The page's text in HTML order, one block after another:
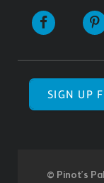
SIGN UP
© Pinot’s